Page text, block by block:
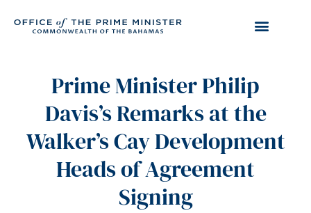
Prime Minister Philip
Davis’s Remarks at the
Walker’s Cay Development
Heads of Agreement
Signing